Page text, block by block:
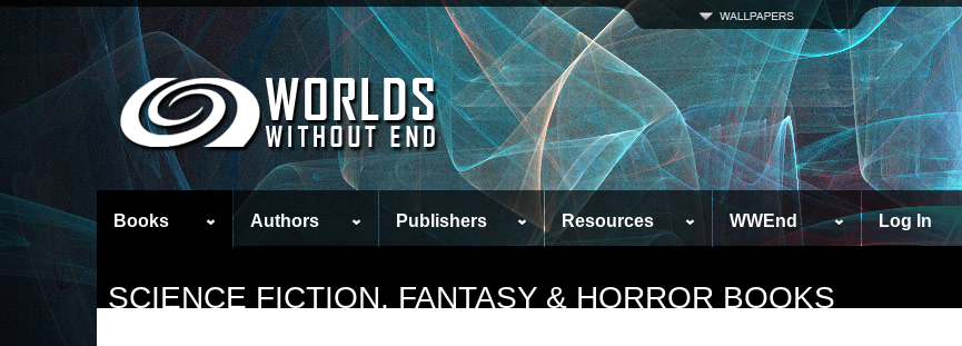
Books Authors Publishers Resources WWEnd Log In
SCIENCE FICTION, FANTASY & HORROR BOOKS